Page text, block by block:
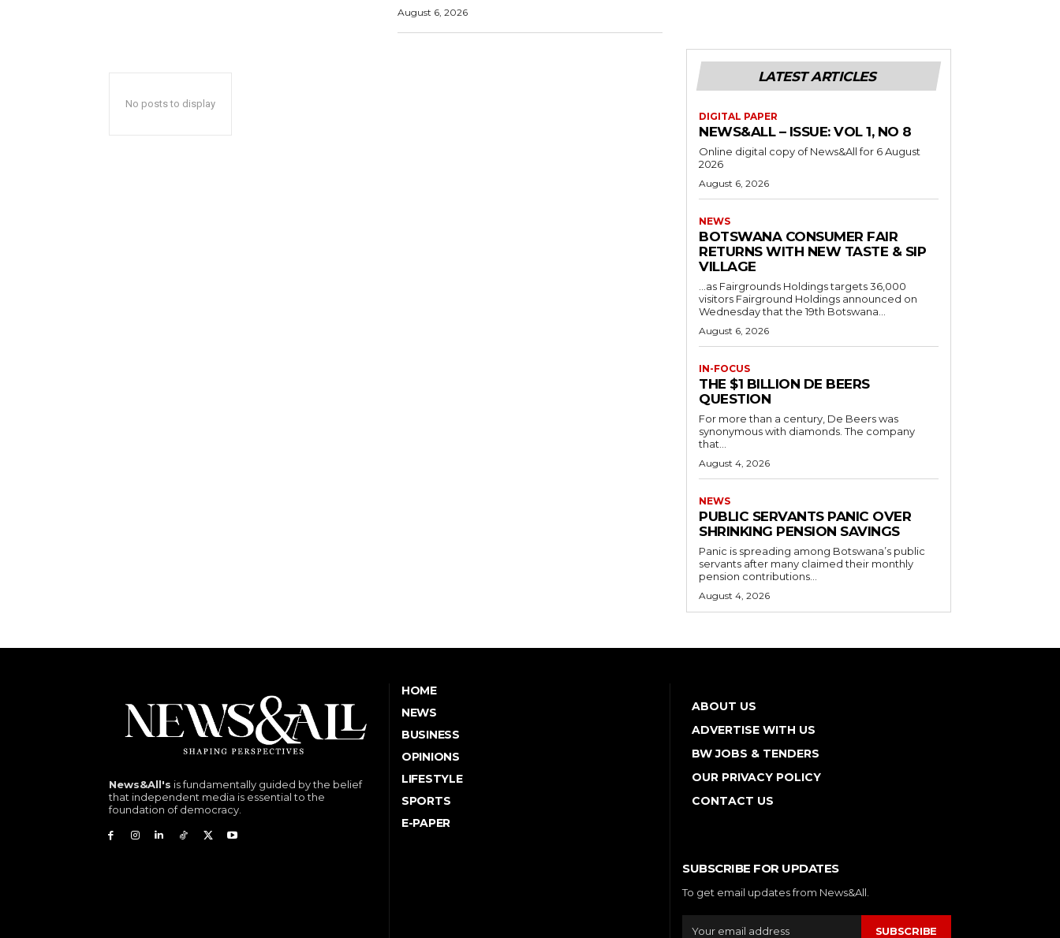
August 6, 2026
No posts to display
LATEST ARTICLES
DIGITAL PAPER
NEWS&ALL – ISSUE: VOL 1, NO 8
Online digital copy of News&All for 6 August
2026
August 6, 2026
NEWS
BOTSWANA CONSUMER FAIR
RETURNS WITH NEW TASTE & SIP
VILLAGE
…as Fairgrounds Holdings targets 36,000
visitors Fairground Holdings announced on
Wednesday that the 19th Botswana...
August 6, 2026
IN-FOCUS
THE $1 BILLION DE BEERS
QUESTION
For more than a century, De Beers was
synonymous with diamonds. The company
that...
August 4, 2026
NEWS
PUBLIC SERVANTS PANIC OVER
SHRINKING PENSION SAVINGS
Panic is spreading among Botswana’s public
servants after many claimed their monthly
pension contributions...
August 4, 2026
News&All's is fundamentally guided by the belief
that independent media is essential to the
foundation of democracy.
HOME
NEWS
BUSINESS
OPINIONS
LIFESTYLE
SPORTS
E-PAPER
ABOUT US
ADVERTISE WITH US
BW JOBS & TENDERS
OUR PRIVACY POLICY
CONTACT US
SUBSCRIBE FOR UPDATES
To get email updates from News&All.
SUBSCRIBE